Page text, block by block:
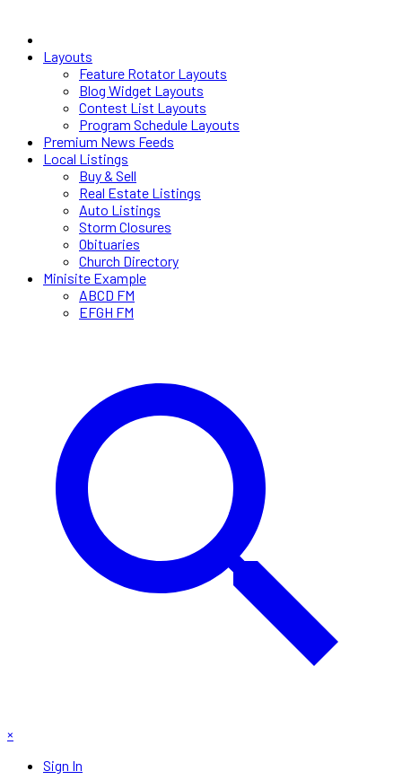
Layouts
Feature Rotator Layouts
Blog Widget Layouts
Contest List Layouts
Program Schedule Layouts
Premium News Feeds
Local Listings
Buy & Sell
Real Estate Listings
Auto Listings
Storm Closures
Obituaries
Church Directory
Minisite Example
ABCD FM
EFGH FM
×
Sign In